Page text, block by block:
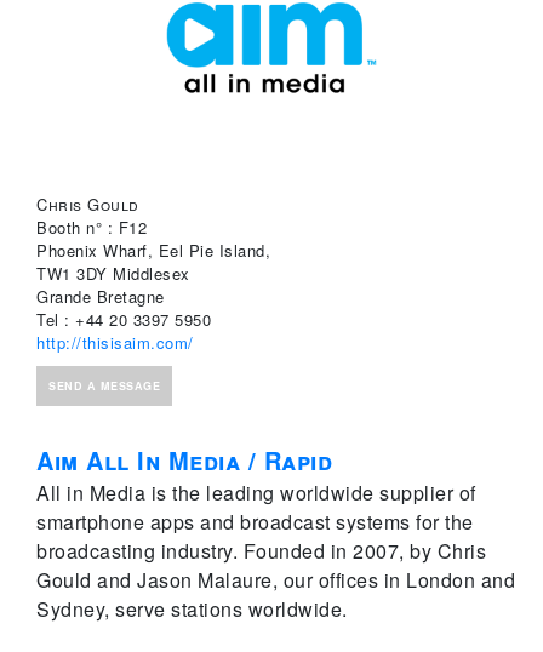
Chris Gould
Booth n° : F12
Phoenix Wharf, Eel Pie Island,
TW1 3DY Middlesex
Grande Bretagne
Tel : +44 20 3397 5950
http://thisisaim.com/
SEND A MESSAGE
Aim All In Media / Rapid
All in Media is the leading worldwide supplier of
smartphone apps and broadcast systems for the
broadcasting industry. Founded in 2007, by Chris
Gould and Jason Malaure, our offices in London and
Sydney, serve stations worldwide.